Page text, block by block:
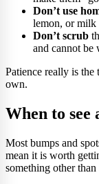
Don’t use
lemon, or milk
Don’t scrub
and cannot be
Patience really is the
own.
When to see
Most bumps and
mean it is worth
something other